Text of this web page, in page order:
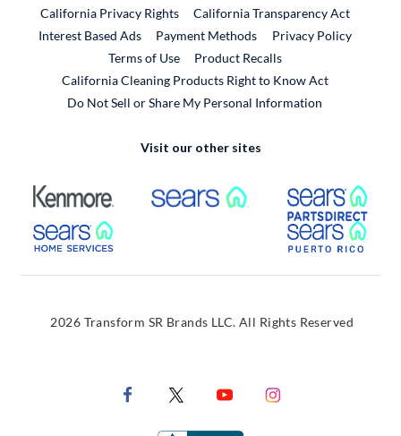
California Privacy Rights
California Transparency Act
Interest Based Ads
Payment Methods
Privacy Policy
Terms of Use
Product RecallsExternal Link
California Cleaning Products Right to Know Act
Do Not Sell or Share My Personal Information
Visit our other sites
External Link External Link
External Link
2026 Transform SR Brands LLC. All Rights Reserved